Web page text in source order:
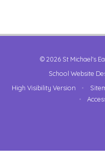
© 2026 St Michael's
School Website
High Visibility Version
•
•